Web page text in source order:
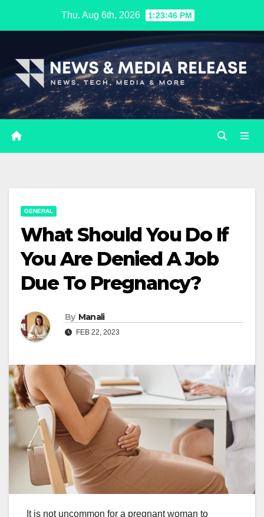
Thu. Aug 6th, 2026 1:23:47 PM
GENERAL
What Should You Do If
You Are Denied A Job
Due To Pregnancy?
By Manali
FEB 22, 2023
It is not uncommon for a pregnant woman to